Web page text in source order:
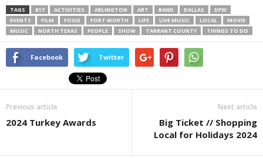
TAGS 817 ACTIVITIES ARLINGTON ART BAND DALLAS
DFW
EVENTS
FILM FOOD FORT WORTH LIFE LIVE MUSIC LOCAL
MOVIE
MUSIC
NORTH TEXAS PEOPLE SHOW TARRANT COUNTY THINGS TO DO
Facebook Twitter
Previous article
2024 Turkey Awards
Next article
Big Ticket // Shopping
Local for Holidays 2024